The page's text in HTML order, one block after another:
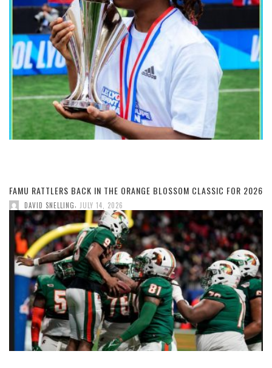
FAMU RATTLERS BACK IN THE ORANGE BLOSSOM CLASSIC FOR 2026
DAVID SNELLING, JULY 14, 2026